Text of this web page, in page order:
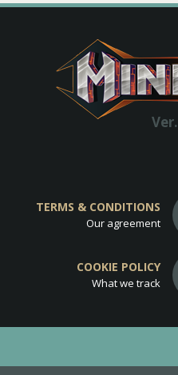
Ver.
TERMS & CONDITIONS
Our agreement
COOKIE POLICY
What we track